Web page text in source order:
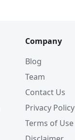
Company
Blog
Team
Contact Us
Privacy Policy
Terms of Use